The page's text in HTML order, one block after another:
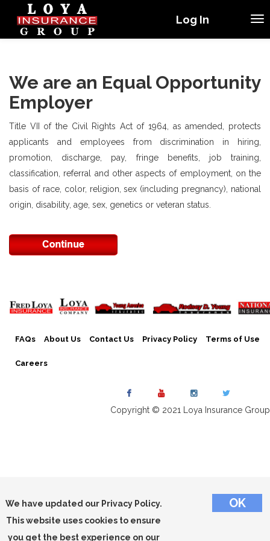
Log In
We are an Equal Opportunity
Employer
Title VII of the Civil Rights Act of 1964, as amended, protects
applicants and employees from discrimination in hiring,
promotion, discharge, pay, fringe benefits, job training,
classification, referral and other aspects of employment, on the
basis of race, color, religion, sex (including pregnancy), national
origin, disability, age, sex, genetics or veteran status.
We have updated our Privacy Policy.
This website uses cookies to ensure
you get the best experience on our
FAQs About Us Contact Us Privacy Policy Terms of Use
Careers
Copyright © 2021 Loya Insurance Group